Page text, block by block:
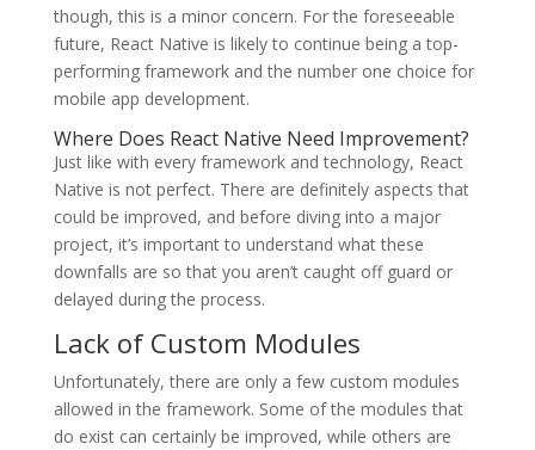
though, this is a minor concern. For the foreseeable
future, React Native is likely to continue being a top-
performing framework and the number one choice for
mobile app development.
Where Does React Native Need Improvement?
Just like with every framework and technology, React
Native is not perfect. There are definitely aspects that
could be improved, and before diving into a major
project, it’s important to understand what these
downfalls are so that you aren’t caught off guard or
delayed during the process.
Lack of Custom Modules
Unfortunately, there are only a few custom modules
allowed in the framework. Some of the modules that
do exist can certainly be improved, while others are